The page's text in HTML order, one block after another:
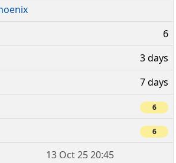
6
3 days
7 days
6
6
13 Oct 25 20:45